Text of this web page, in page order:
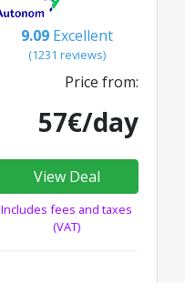
9.09 Excellent
(1231 reviews)
Price from:
57€/day
View Deal
Includes fees and taxes
(VAT)